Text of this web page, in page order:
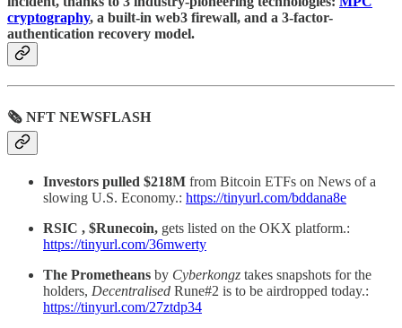
cryptography, a built-in web3 firewall, and a 3-factor-
authentication recovery model.
🗞 NFT NEWSFLASH
Investors pulled $218M from Bitcoin ETFs on News of a
slowing U.S. Economy.: https://tinyurl.com/bddana8e
RSIC , $Runecoin, gets listed on the OKX platform.:
https://tinyurl.com/36mwerty
The Prometheans by Cyberkongz takes snapshots for the
holders, Decentralised Rune#2 is to be airdropped today.:
https://tinyurl.com/27ztdp34